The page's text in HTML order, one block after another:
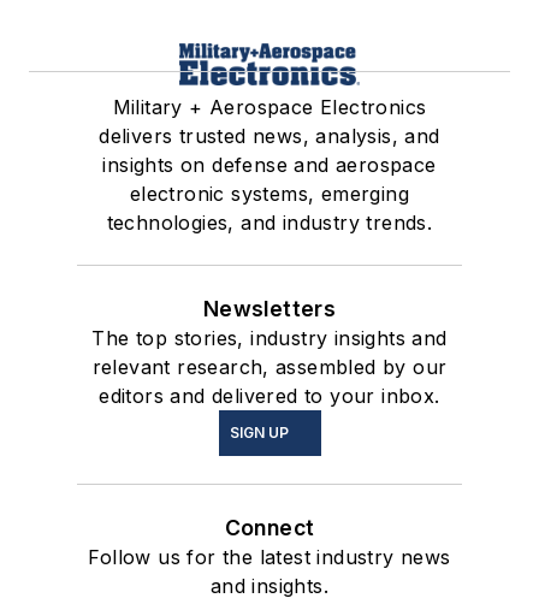
Military + Aerospace Electronics
delivers trusted news, analysis, and
insights on defense and aerospace
electronic systems, emerging
technologies, and industry trends.
Newsletters
The top stories, industry insights and
relevant research, assembled by our
editors and delivered to your inbox.
SIGN UP
Connect
Follow us for the latest industry news
and insights.